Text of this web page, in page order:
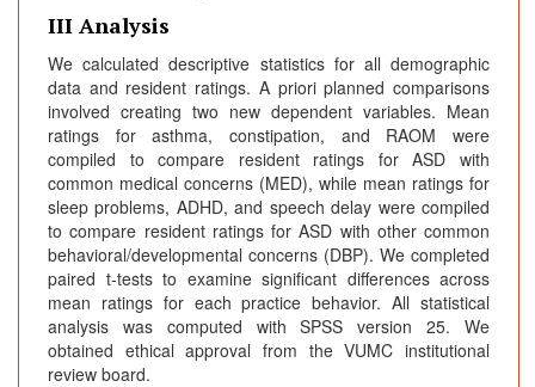
III Analysis
We calculated descriptive statistics for all demographic
data and resident ratings. A priori planned comparisons
involved creating two new dependent variables. Mean
ratings for asthma, constipation, and RAOM were
compiled to compare resident ratings for ASD with
common medical concerns (MED), while mean ratings for
sleep problems, ADHD, and speech delay were compiled
to compare resident ratings for ASD with other common
behavioral/developmental concerns (DBP). We completed
paired t-tests to examine significant differences across
mean ratings for each practice behavior. All statistical
analysis was computed with SPSS version 25. We
obtained ethical approval from the VUMC institutional
review board.